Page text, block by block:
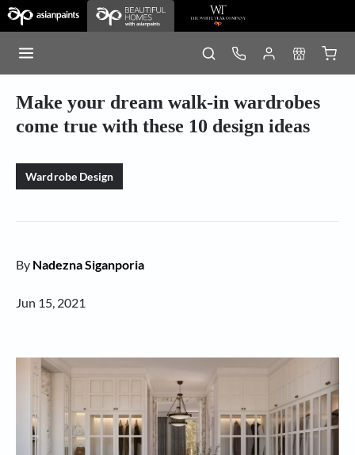
Make your dream walk-in wardrobes
come true with these 10 design ideas
Wardrobe Design
By Nadezna Siganporia
Jun 15, 2021